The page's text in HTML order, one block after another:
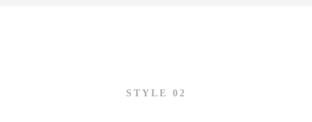
STYLE 02